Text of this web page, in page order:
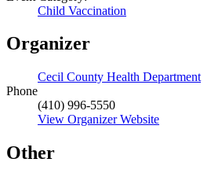
Child Vaccination
Organizer
Cecil County Health Department
Phone
(410) 996-5550
View Organizer Website
Other